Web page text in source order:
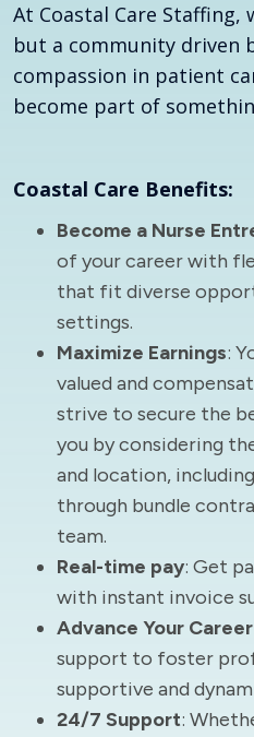
At Coastal Care
but a community driven
compassion in patient
become part of
Coastal Care Benefits:
Become a Nurse
of your career with
that fit diverse
settings.
Maximize Earnings:
valued and
strive to secure the
you by considering
and location,
through bundle
team.
Real-time pay: Get
with instant invoice
Advance Your Career
support to foster
supportive and
24/7 Support: